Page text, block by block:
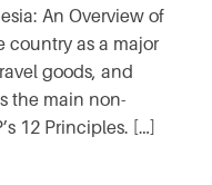
An Overview of
country as a major
goods, and
the main non-
12 Principles. […]